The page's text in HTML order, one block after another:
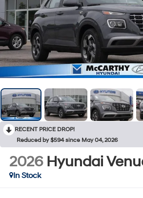
RECENT PRICE DROP!
Reduced by $594 since May 04, 2026
2026 Hyundai
In Stock